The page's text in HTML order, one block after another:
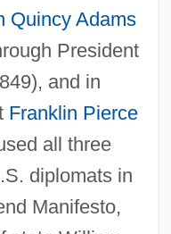
Quincy Adams
President
and in
Franklin Pierce
all three
diplomats in
Manifesto,